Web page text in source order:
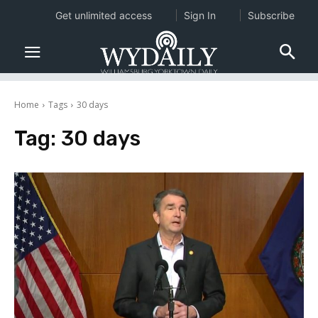
Home Tags 30 days
Tag: 30 days
Get unlimited access Sign In Subscribe